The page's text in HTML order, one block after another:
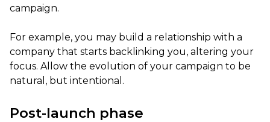
campaign.
For example, you may build a relationship with a
company that starts backlinking you, altering your
focus. Allow the evolution of your campaign to be
natural, but intentional.
Post-launch phase